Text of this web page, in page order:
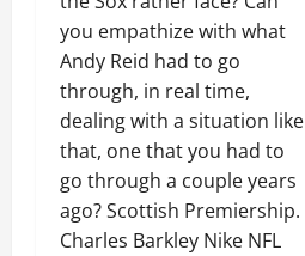
you empathize with what
Andy Reid had to go
through, in real time,
dealing with a situation like
that, one that you had to
go through a couple years
ago? Scottish Premiership.
Charles Barkley Nike NFL